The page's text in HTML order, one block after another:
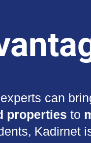
can
properties to
Kadirnet